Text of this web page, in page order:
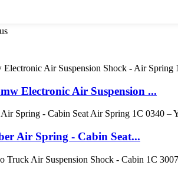
Electronic Air Suspension ...
Air Spring - Cabin Seat...